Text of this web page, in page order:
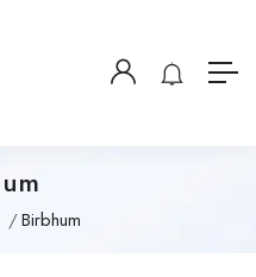
Birbhum